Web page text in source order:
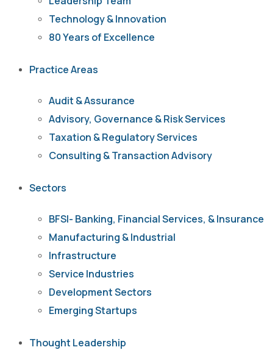
Technology & Innovation
80 Years of Excellence
Practice Areas
Audit & Assurance
Advisory, Governance & Risk Services
Taxation & Regulatory Services
Consulting & Transaction Advisory
Sectors
BFSI- Banking, Financial Services, & Insurance
Manufacturing & Industrial
Infrastructure
Service Industries
Development Sectors
Emerging Startups
Thought Leadership